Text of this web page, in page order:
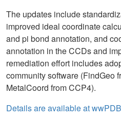
The updates include
improved ideal coordinate
and pi bond annotation, and
annotation in the CCDs and
remediation effort includes
community software (FindGeo
MetalCoord from CCP4).
Details are available at